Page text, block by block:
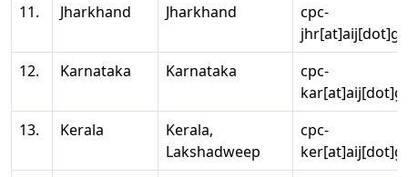
11.
Jharkhand Jharkhand
cpc-
12.
Karnataka Karnataka
cpc-
13.
Kerala
Kerala,
Lakshadweep
cpc-